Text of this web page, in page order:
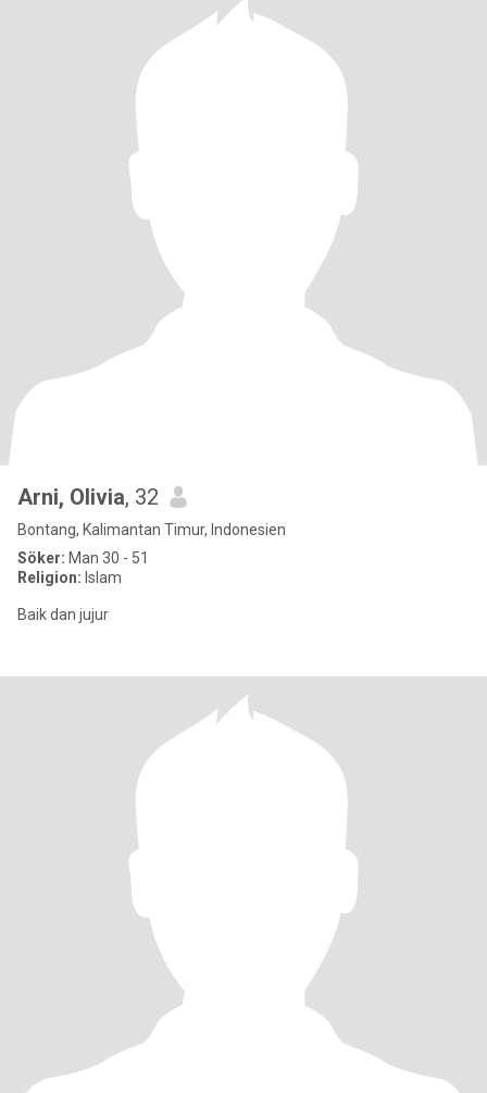
Arni, Olivia, 32
Bontang, Kalimantan Timur, Indonesien
Söker: Man 30 - 51
Religion: Islam
Baik dan jujur